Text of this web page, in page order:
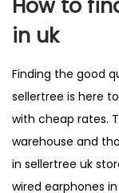
How to
in uk
Finding the good
sellertree is here
with cheap rates.
warehouse and
in sellertree uk
wired earphones